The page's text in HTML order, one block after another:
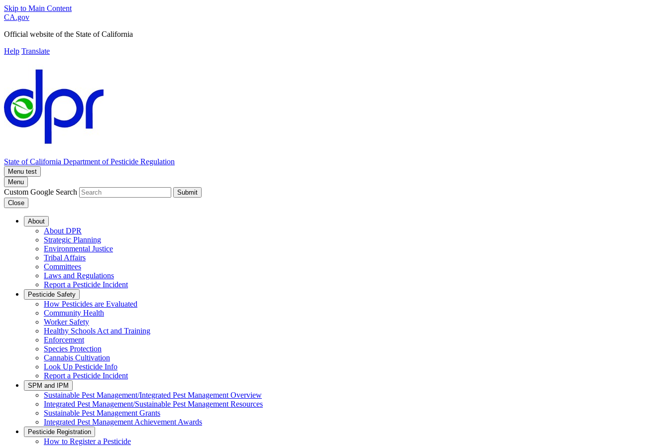
Skip to Main Content
CA.gov
Official website of the State of California
Help Translate
State of California Department of Pesticide Regulation
Menu test
Menu
Custom Google Search
Submit
Close
About
About DPR
Strategic Planning
Environmental Justice
Tribal Affairs
Committees
Laws and Regulations
Report a Pesticide Incident
Pesticide Safety
How Pesticides are Evaluated
Community Health
Worker Safety
Healthy Schools Act and Training
Enforcement
Species Protection
Cannabis Cultivation
Look Up Pesticide Info
Report a Pesticide Incident
SPM and IPM
Sustainable Pest Management/Integrated Pest Management Overview
Integrated Pest Management/Sustainable Pest Management Resources
Sustainable Pest Management Grants
Integrated Pest Management Achievement Awards
Pesticide Registration
How to Register a Pesticide